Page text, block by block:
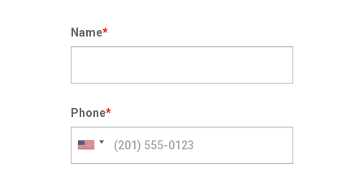
Name*
Phone*